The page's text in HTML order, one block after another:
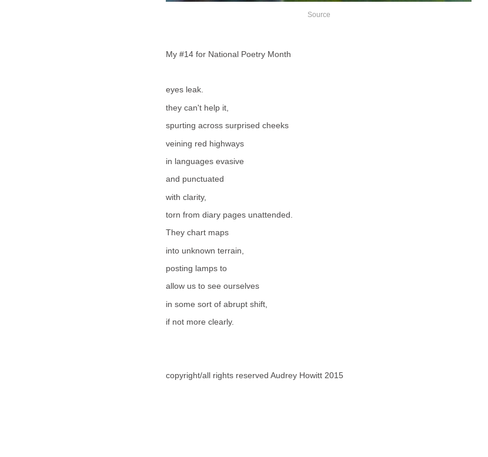
Source
My #14 for National Poetry Month
eyes leak.
they can't help it,
spurting across surprised cheeks
veining red highways
in languages evasive
and punctuated
with clarity,
torn from diary pages unattended.
They chart maps
into unknown terrain,
posting lamps to
allow us to see ourselves
in some sort of abrupt shift,
if not more clearly.
copyright/all rights reserved Audrey Howitt 2015